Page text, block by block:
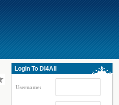
Login To Dl4All
Username: